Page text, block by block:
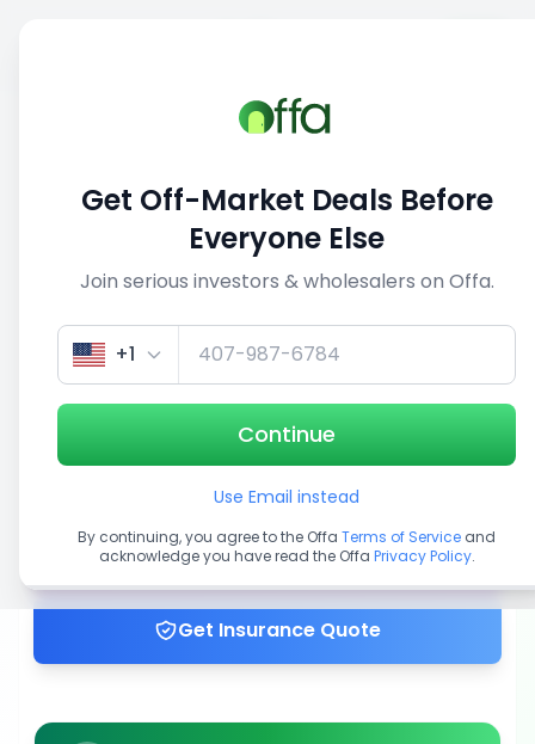
1/3
Get up to 100% financing
Get Insurance Quote
Get Off-Market Deals Before
Everyone Else
Join serious investors & wholesalers on Offa.
+1
Continue
Use Email instead
By continuing, you agree to the Offa Terms of Service and
acknowledge you have read the Offa Privacy Policy.